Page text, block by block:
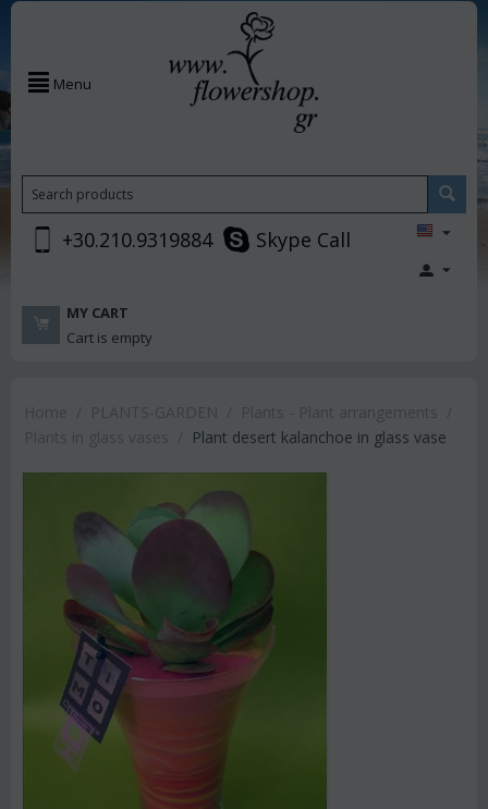
Menu
+30.210.9319884 Skype Call
MY CART
Cart is empty
Plant desert kalanchoe in glass vase